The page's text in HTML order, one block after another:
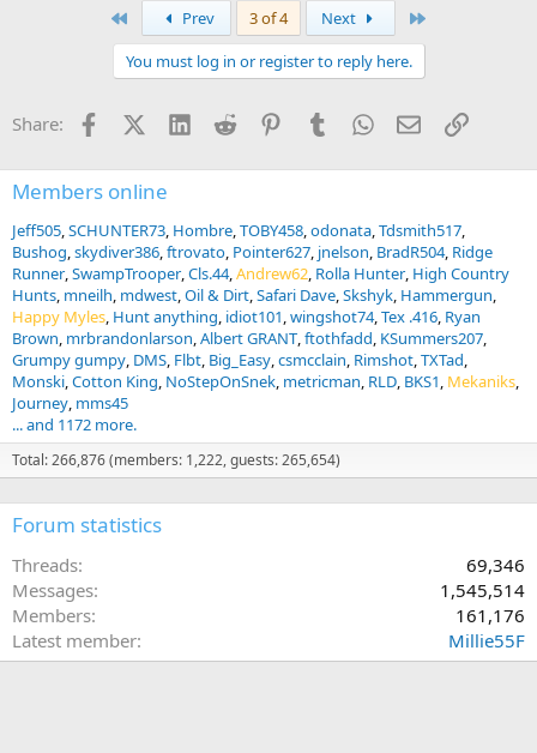
s
Prev 3 of 4 Next
You must log in or register to reply here.
Share: FacebookX (Twitter)
LinkedInReddit PinterestTumblrWhatsApp
EmailLink
Members online
Jeff505 SCHUNTER73 Hombre TOBY458 odonata Tdsmith517
Bushog skydiver386 ftrovato Pointer627 jnelson BradR504 Ridge
Runner SwampTrooper Cls.44 Andrew62 Rolla Hunter High Country
Hunts mneilh mdwest Oil & Dirt Safari Dave Skshyk Hammergun
Happy Myles Hunt anything idiot101 wingshot74 Tex .416 Ryan
Brown mrbrandonlarson Albert GRANT ftothfadd KSummers207
Grumpy gumpy DMS Flbt Big_Easy csmcclain Rimshot TXTad
Monski Cotton King NoStepOnSnek metricman RLD BKS1 Mekaniks
Journey mms45
... and 1172 more.
Total: 266,876 (members: 1,222, guests: 265,654)
Forum statistics
Threads
69,346
Messages
1,545,514
Members
161,176
Latest member
Millie55F